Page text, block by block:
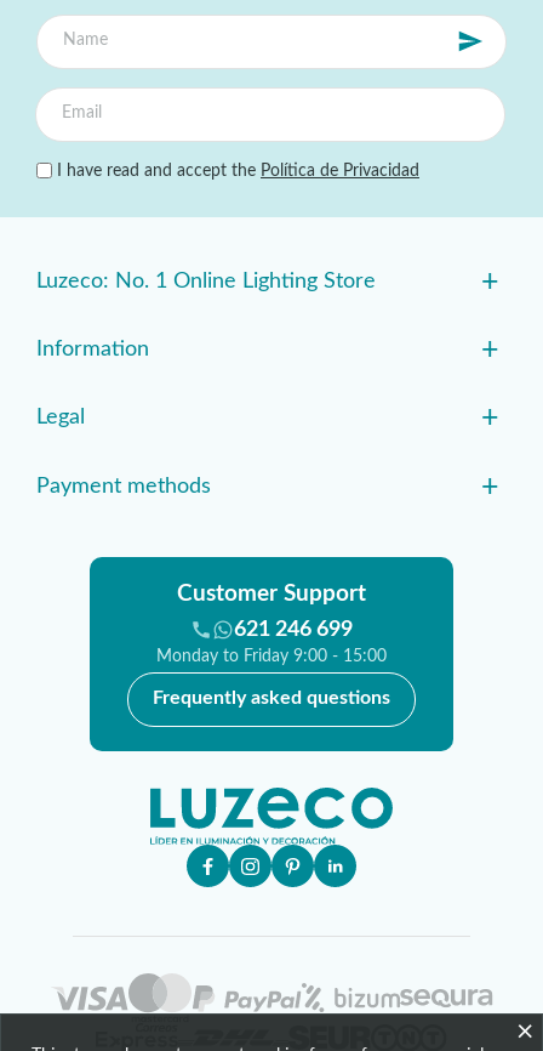
I have read and accept the Política de Privacidad
Luzeco: No. 1 Online Lighting Store +
Information +
Legal +
Payment methods +
Customer Support
621 246 699
Monday to Friday 9:00 - 15:00
Frequently asked questions
×